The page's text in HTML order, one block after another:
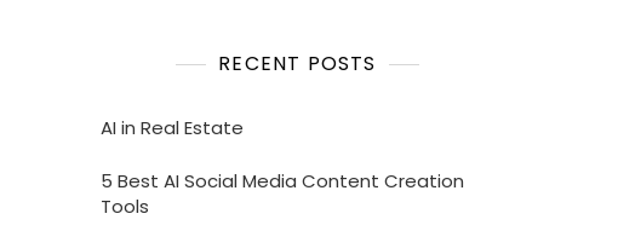
RECENT POSTS
AI in Real Estate
5 Best AI Social Media Content Creation
Tools